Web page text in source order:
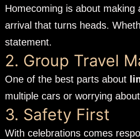
Homecoming is about making
arrival that turns heads.
statement.
2. Group Travel
One of the best parts about
multiple cars or worrying
3. Safety First
With celebrations comes